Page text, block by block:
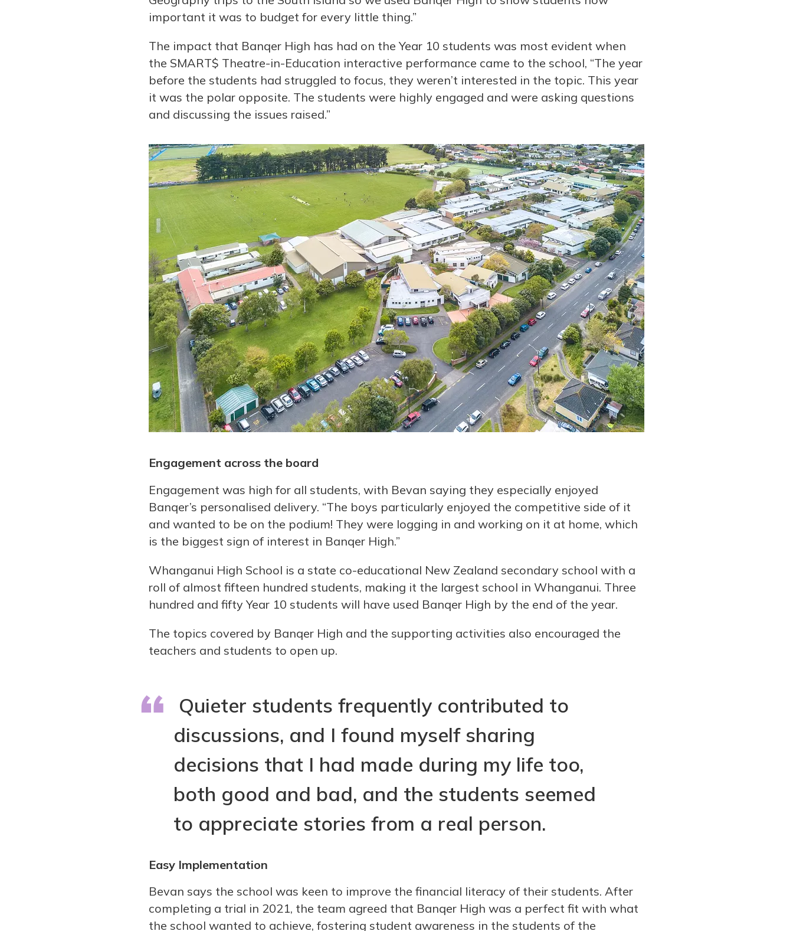
important it was to budget for every little thing.”
The impact that Banqer High has had on the Year 10 students was most evident when
the SMART$ Theatre-in-Education interactive performance came to the school, “The year
before the students had struggled to focus, they weren’t interested in the topic. This year
it was the polar opposite. The students were highly engaged and were asking questions
and discussing the issues raised.”
Engagement across the board
Engagement was high for all students, with Bevan saying they especially enjoyed
Banqer’s personalised delivery. “The boys particularly enjoyed the competitive side of it
and wanted to be on the podium! They were logging in and working on it at home, which
is the biggest sign of interest in Banqer High.”
Whanganui High School is a state co-educational New Zealand secondary school with a
roll of almost fifteen hundred students, making it the largest school in Whanganui. Three
hundred and fifty Year 10 students will have used Banqer High by the end of the year.
The topics covered by Banqer High and the supporting activities also encouraged the
teachers and students to open up.
Quieter students frequently contributed to
discussions, and I found myself sharing
decisions that I had made during my life too,
both good and bad, and the students seemed
to appreciate stories from a real person.
Easy Implementation
Bevan says the school was keen to improve the financial literacy of their students. After
completing a trial in 2021, the team agreed that Banqer High was a perfect fit with what
the school wanted to achieve, fostering student awareness in the students of the